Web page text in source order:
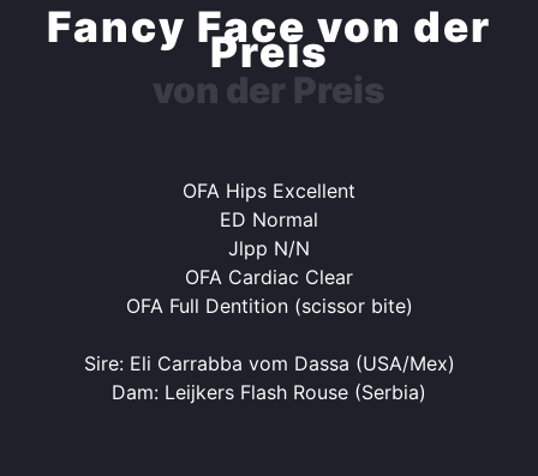
Fancy Face von der
Preis
von der Preis
OFA Hips Excellent
ED Normal
Jlpp N/N
OFA Cardiac Clear
OFA Full Dentition (scissor bite)
Sire: Eli Carrabba vom Dassa (USA/Mex)
Dam: Leijkers Flash Rouse (Serbia)